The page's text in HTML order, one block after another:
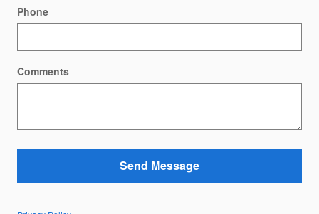
Phone
Comments
Send Message